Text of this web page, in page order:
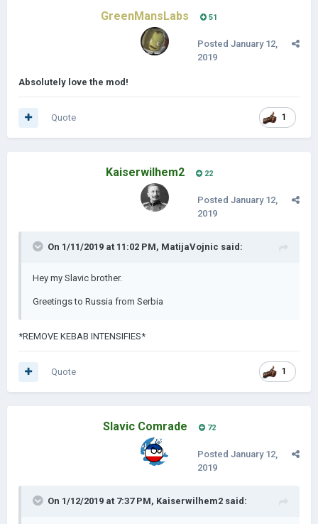
GreenMansLabs 51
Posted January 12,
2019
Absolutely love the mod!
1
Quote
Kaiserwilhem2 22
Posted January 12,
2019
On 1/11/2019 at 11:02 PM, MatijaVojnic said:
Hey my Slavic brother.
Greetings to Russia from Serbia
*REMOVE KEBAB INTENSIFIES*
1
Quote
Slavic Comrade 72
Posted January 12,
2019
On 1/12/2019 at 7:37 PM, Kaiserwilhem2 said: